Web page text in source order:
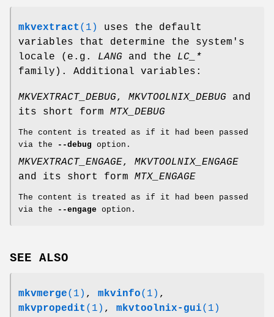
mkvextract (1)
uses the default
variables that determine the system's
locale (e.g. LANG and the LC_*
family). Additional variables:
MKVEXTRACT_DEBUG, MKVTOOLNIX_DEBUG and
its short form MTX_DEBUG
The content is treated as if it had been passed
via the
--debug option.
MKVEXTRACT_ENGAGE, MKVTOOLNIX_ENGAGE
and its short form MTX_ENGAGE
The content is treated as if it had been passed
via the
--engage option.
SEE ALSO
mkvmerge(1) , mkvinfo(1) ,
mkvpropedit (1) , mkvtoolnix-gui(1)